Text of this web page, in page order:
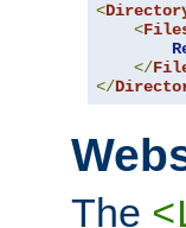
<
<
</
</
The